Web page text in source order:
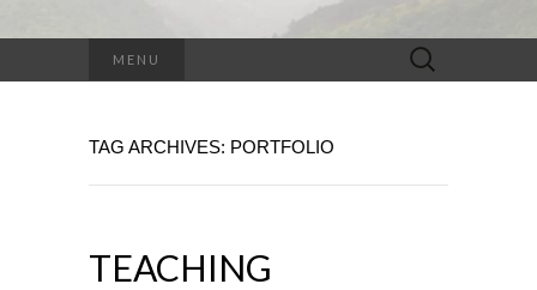
MENU
Search
for:
TAG ARCHIVES: PORTFOLIO
TEACHING